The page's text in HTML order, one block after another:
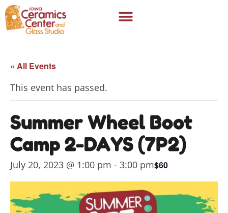
« All Events
This event has passed.
Summer Wheel Boot
Camp 2-DAYS (7P2)
July 20, 2023 @ 1:00 pm - 3:00 pm$60